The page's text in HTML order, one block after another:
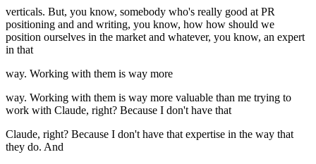
verticals. But, you know, somebody who's really good at PR
positioning and and writing, you know, how how should we
position ourselves in the market and whatever, you know, an expert
in that
way. Working with them is way more
way. Working with them is way more valuable than me trying to
work with Claude, right? Because I don't have that
Claude, right? Because I don't have that expertise in the way that
they do. And